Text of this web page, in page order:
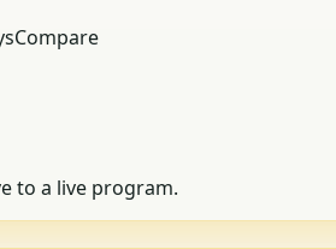
Compare
to a live program.